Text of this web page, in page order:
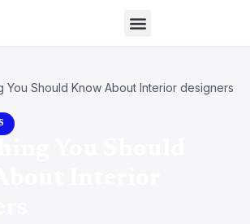
You Should Know About Interior designers